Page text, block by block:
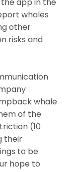
app in the
whales
other
risks and
whale
of the
(10
their
to be
hope to